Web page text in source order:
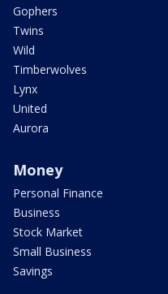
Gophers
Twins
Wild
Timberwolves
Lynx
United
Aurora
Money
Personal Finance
Business
Stock Market
Small Business
Savings